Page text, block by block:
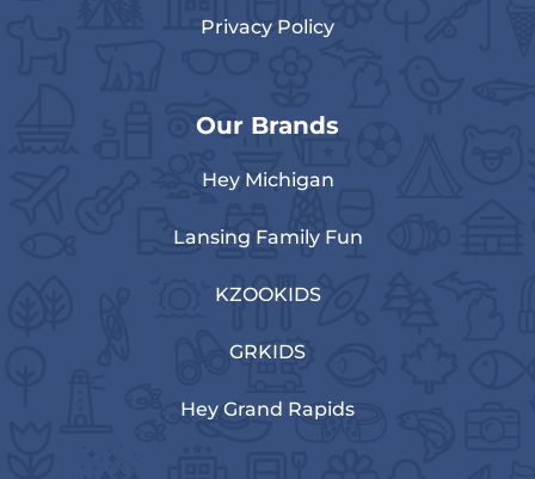
Privacy Policy
Our Brands
Hey Michigan
Lansing Family Fun
KZOOKIDS
GRKIDS
Hey Grand Rapids